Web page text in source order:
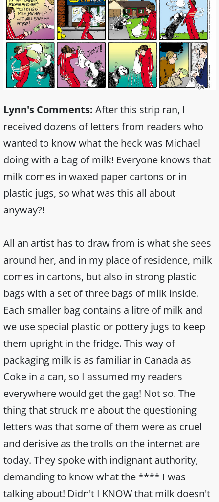
Lynn's Comments: After this strip ran, I
received dozens of letters from readers who
wanted to know what the heck was Michael
doing with a bag of milk! Everyone knows that
milk comes in waxed paper cartons or in
plastic jugs, so what was this all about
anyway?!
All an artist has to draw from is what she sees
around her, and in my place of residence, milk
comes in cartons, but also in strong plastic
bags with a set of three bags of milk inside.
Each smaller bag contains a litre of milk and
we use special plastic or pottery jugs to keep
them upright in the fridge. This way of
packaging milk is as familiar in Canada as
Coke in a can, so I assumed my readers
everywhere would get the gag! Not so. The
thing that struck me about the questioning
letters was that some of them were as cruel
and derisive as the trolls on the internet are
today. They spoke with indignant authority,
demanding to know what the **** I was
talking about! Didn't I KNOW that milk doesn't